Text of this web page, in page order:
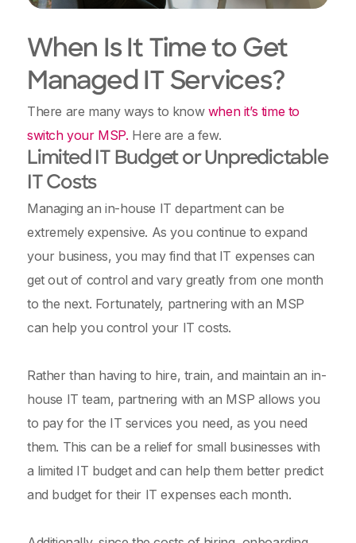
When Is It Time to Get
Managed IT Services?
There are many ways to know when it’s time to
switch your MSP. Here are a few.
Limited IT Budget or Unpredictable
IT Costs
Managing an in-house IT department can be
extremely expensive. As you continue to expand
your business, you may find that IT expenses can
get out of control and vary greatly from one month
to the next. Fortunately, partnering with an MSP
can help you control your IT costs.
Rather than having to hire, train, and maintain an in-
house IT team, partnering with an MSP allows you
to pay for the IT services you need, as you need
them. This can be a relief for small businesses with
a limited IT budget and can help them better predict
and budget for their IT expenses each month.